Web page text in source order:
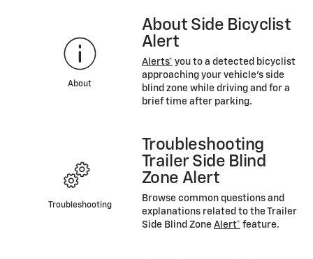
About
About Side Bicyclist
Alert
Alerts* you to a detected bicyclist
approaching your vehicle’s side
blind zone while driving and for a
brief time after parking.
Troubleshooting
Troubleshooting
Trailer Side Blind
Zone Alert
Browse common questions and
explanations related to the Trailer
Side Blind Zone Alert* feature.